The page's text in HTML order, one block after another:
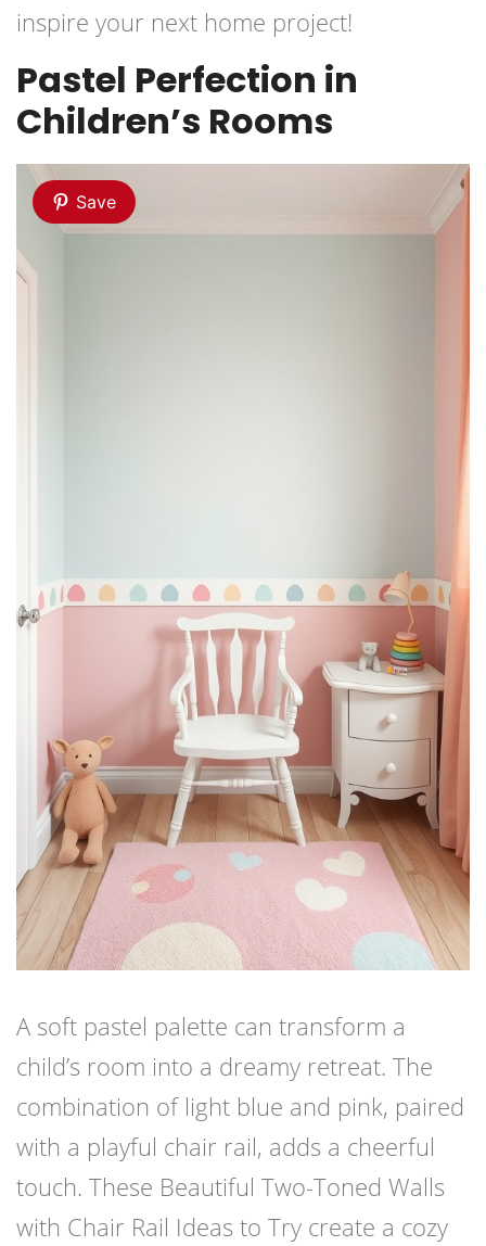
inspire your next home project!
Pastel Perfection in
Children’s Rooms
Save
A soft pastel palette can transform a
child’s room into a dreamy retreat. The
combination of light blue and pink, paired
with a playful chair rail, adds a cheerful
touch. These Beautiful Two-Toned Walls
with Chair Rail Ideas to Try create a cozy